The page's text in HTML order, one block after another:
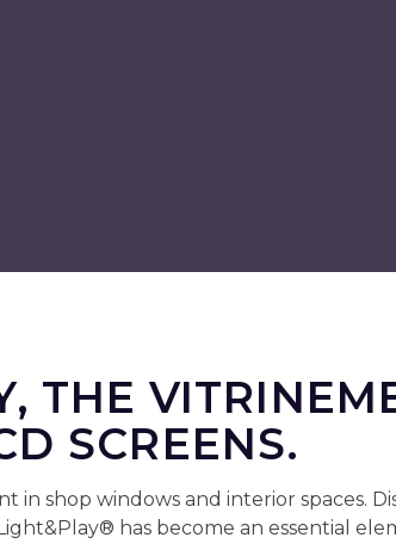
THE
SCREENS.
in shop windows and interior spaces.
has become an essential